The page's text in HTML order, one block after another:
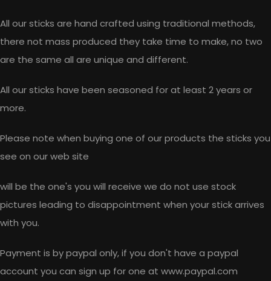
All our sticks are hand crafted using traditional methods,
there not mass produced they take time to make, no two
are the same all are unique and different.
All our sticks have been seasoned for at least 2 years or
more.
Please note when buying one of our products the sticks you
see on our web site
will be the one's you will receive we do not use stock
pictures leading to disappointment when your stick arrives
with you.
Payment is by paypal only, if you don't have a paypal
account you can sign up for one at www.paypal.com